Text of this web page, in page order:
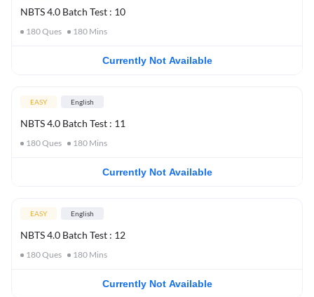
NBTS 4.0 Batch Test : 10
180Ques 180 Mins
Currently Not Available
EASY English
NBTS 4.0 Batch Test : 11
180Ques 180 Mins
Currently Not Available
EASY English
NBTS 4.0 Batch Test : 12
180Ques 180 Mins
Currently Not Available